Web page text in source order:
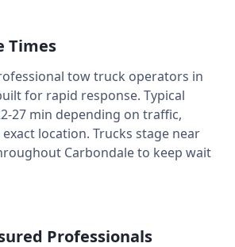
Times
tow truck operators in
for rapid response. Typical
27 min depending on traffic,
location. Trucks stage near
Carbondaleto keep wait
Professionals